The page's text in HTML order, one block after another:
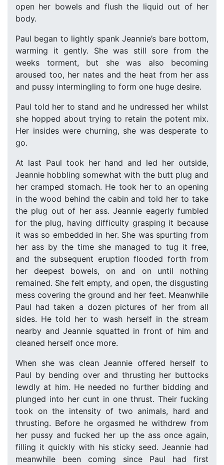
open her bowels and flush the liquid out of her
body.
Paul began to lightly spank Jeannie’s bare bottom,
warming it gently. She was still sore from the
weeks torment, but she was also becoming
aroused too, her nates and the heat from her ass
and pussy intermingling to form one huge desire.
Paul told her to stand and he undressed her whilst
she hopped about trying to retain the potent mix.
Her insides were churning, she was desperate to
go.
At last Paul took her hand and led her outside,
Jeannie hobbling somewhat with the butt plug and
her cramped stomach. He took her to an opening
in the wood behind the cabin and told her to take
the plug out of her ass. Jeannie eagerly fumbled
for the plug, having difficulty grasping it because
it was so embedded in her. She was spurting from
her ass by the time she managed to tug it free,
and the subsequent eruption flooded forth from
her deepest bowels, on and on until nothing
remained. She felt empty, and open, the disgusting
mess covering the ground and her feet. Meanwhile
Paul had taken a dozen pictures of her from all
sides. He told her to wash herself in the stream
nearby and Jeannie squatted in front of him and
cleaned herself once more.
When she was clean Jeannie offered herself to
Paul by bending over and thrusting her buttocks
lewdly at him. He needed no further bidding and
plunged into her cunt in one thrust. Their fucking
took on the intensity of two animals, hard and
thrusting. Before he orgasmed he withdrew from
her pussy and fucked her up the ass once again,
filling it quickly with his sticky seed. Jeannie had
meanwhile been coming since Paul had first